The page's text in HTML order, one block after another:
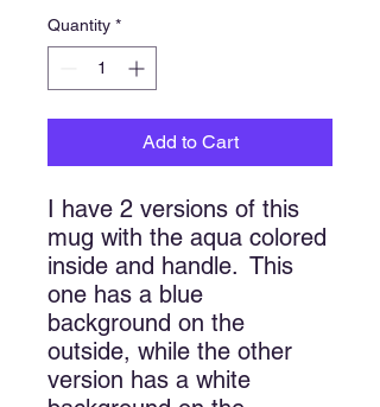
Quantity *
Add to Cart
I have 2 versions of this
mug with the aqua colored
inside and handle. This
one has a blue
background on the
outside, while the other
version has a white